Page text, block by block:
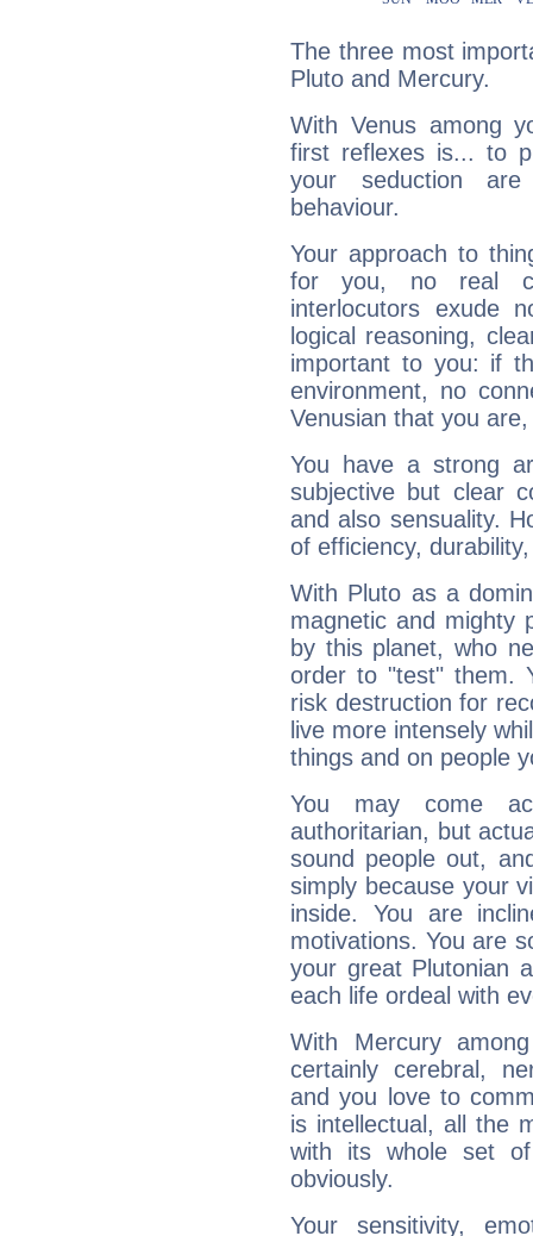
The three most
Pluto and Mercury.
With Venus among
first reflexes is... to
your seduction
behaviour.
Your approach to
for you, no real
interlocutors exude
logical reasoning,
important to you: if
environment, no
Venusian that you
You have a strong
subjective but clear
and also sensuality.
of efficiency,
With Pluto as a
magnetic and mighty
by this planet, who
order to "test" them.
risk destruction for
live more intensely
things and on people
You may come
authoritarian, but
sound people out,
simply because your
inside. You are
motivations. You are
your great Plutonian
each life ordeal with
With Mercury
certainly cerebral,
and you love to
is intellectual, all the
with its whole set
obviously.
Your sensitivity,